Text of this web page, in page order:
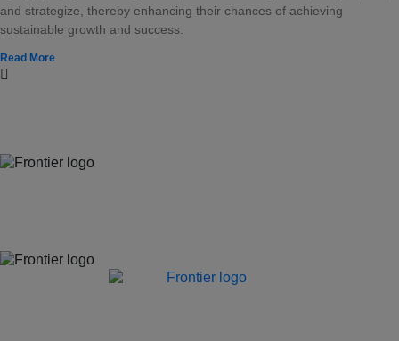
and strategize, thereby enhancing their chances of achieving
sustainable growth and success.
Read More